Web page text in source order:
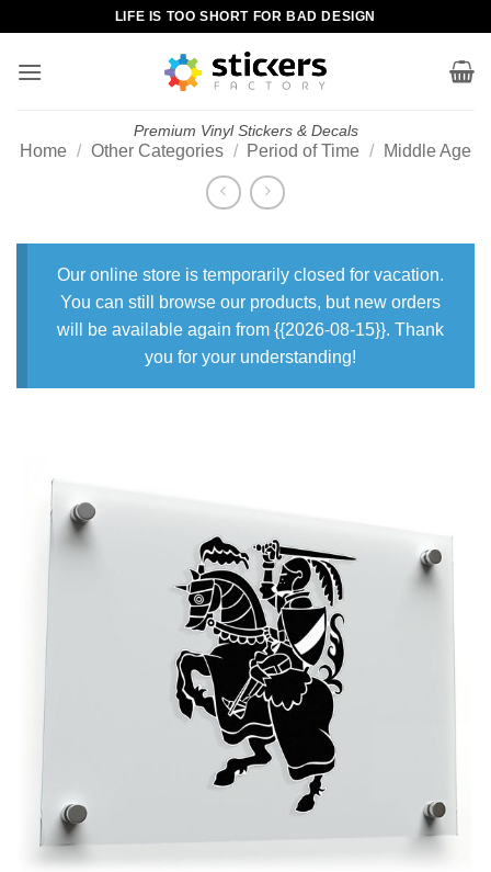
content
LIFE IS TOO SHORT FOR BAD DESIGN
Premium Vinyl Stickers & Decals
Home / Other Categories / Period of Time / Middle Age
Our online store is temporarily closed for vacation.
You can still browse our products, but new orders
will be available again from {{2026-08-15}}. Thank
you for your understanding!